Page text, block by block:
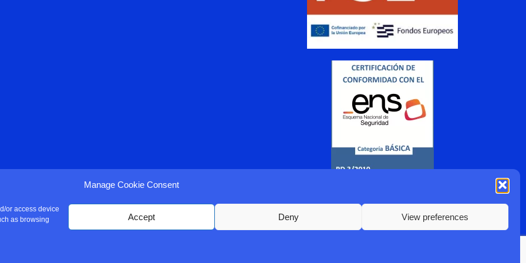
Manage Cookie Consent
or access device
as browsing
Accept Deny View preferences